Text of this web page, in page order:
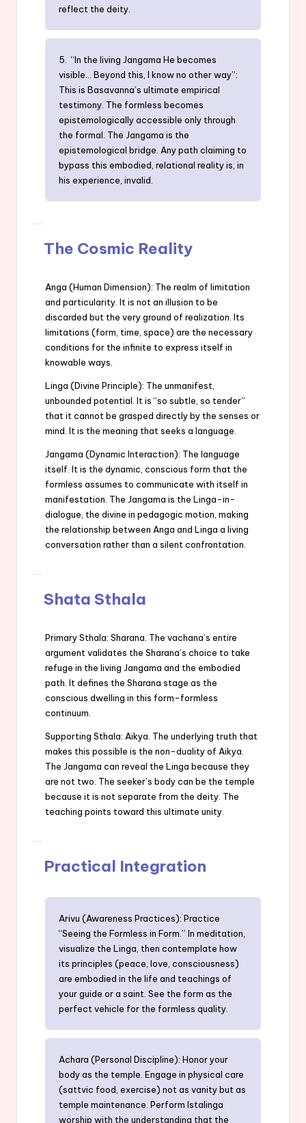
reflect the deity.
5. “In the living Jangama He becomes
visible… Beyond this, I know no other way”:
This is Basavanna’s ultimate empirical
testimony. The formless becomes
epistemologically accessible only through
the formal. The Jangama is the
epistemological bridge. Any path claiming to
bypass this embodied, relational reality is, in
his experience, invalid.
The Cosmic Reality
Anga (Human Dimension): The realm of limitation
and particularity. It is not an illusion to be
discarded but the very ground of realization. Its
limitations (form, time, space) are the necessary
conditions for the infinite to express itself in
knowable ways.
Linga (Divine Principle): The unmanifest,
unbounded potential. It is “so subtle, so tender”
that it cannot be grasped directly by the senses or
mind. It is the meaning that seeks a language.
Jangama (Dynamic Interaction): The language
itself. It is the dynamic, conscious form that the
formless assumes to communicate with itself in
manifestation. The Jangama is the Linga-in-
dialogue, the divine in pedagogic motion, making
the relationship between Anga and Linga a living
conversation rather than a silent confrontation.
Shata Sthala
Primary Sthala: Sharana. The vachana’s entire
argument validates the Sharana’s choice to take
refuge in the living Jangama and the embodied
path. It defines the Sharana stage as the
conscious dwelling in this form-formless
continuum.
Supporting Sthala: Aikya. The underlying truth that
makes this possible is the non-duality of Aikya.
The Jangama can reveal the Linga because they
are not two. The seeker’s body can be the temple
because it is not separate from the deity. The
teaching points toward this ultimate unity.
Practical Integration
Arivu (Awareness Practices): Practice
“Seeing the Formless in Form.” In meditation,
visualize the Linga, then contemplate how
its principles (peace, love, consciousness)
are embodied in the life and teachings of
your guide or a saint. See the form as the
perfect vehicle for the formless quality.
Achara (Personal Discipline): Honor your
body as the temple. Engage in physical care
(sattvic food, exercise) not as vanity but as
temple maintenance. Perform Istalinga
worship with the understanding that the